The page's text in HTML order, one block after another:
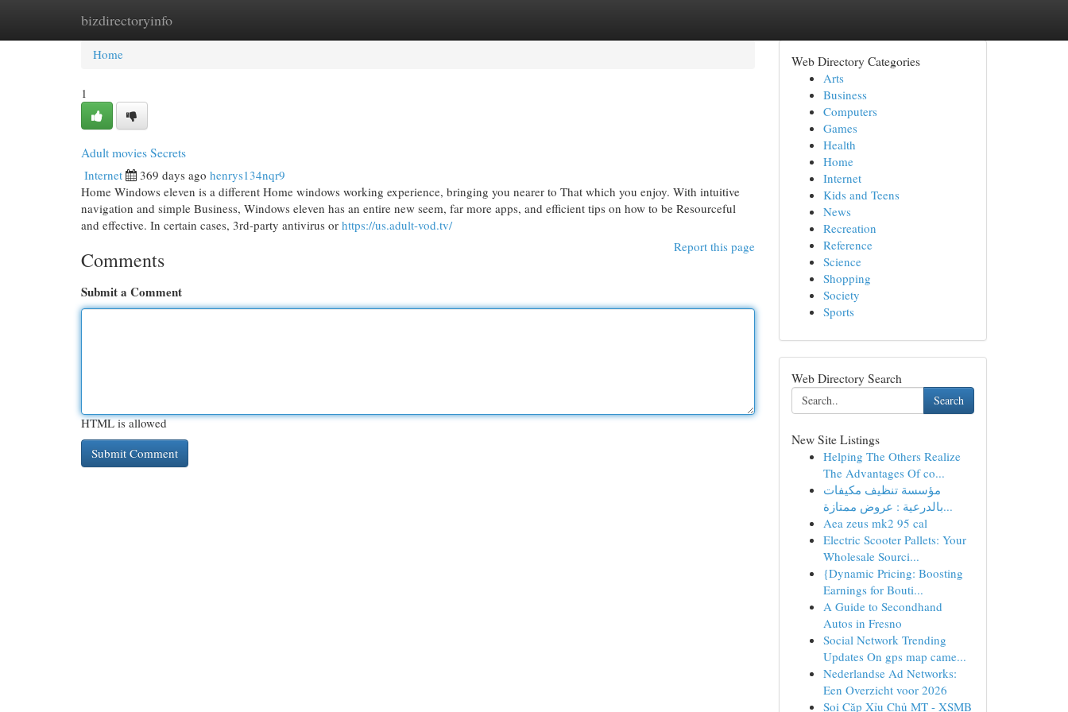
bizdirectoryinfo
Home New Site Listings
Home
1
Adult movies Secrets
Internet 369 days ago henrys134nqr9
Home Windows eleven is a different Home windows working experience, bringing you nearer to That which you enjoy. With intuitive
navigation and simple Business, Windows eleven has an entire new seem, far more apps, and efficient tips on how to be Resourceful
and effective. In certain cases, 3rd-party antivirus or https://us.adult-vod.tv/
Report this page
Comments
Submit a Comment
HTML is allowed
Web Directory Categories
Arts
Business
Computers
Games
Health
Home
Internet
Kids and Teens
News
Recreation
Reference
Science
Shopping
Society
Sports
Web Directory Search
Search
New Site Listings
Helping The Others Realize
The Advantages Of co...
مؤسسة تنظيف مكيفات
بالدرعية : عروض ممتازة...
Aea zeus mk2 95 cal
Electric Scooter Pallets: Your
Wholesale Sourci...
{Dynamic Pricing: Boosting
Earnings for Bouti...
A Guide to Secondhand
Autos in Fresno
Social Network Trending
Updates On gps map came...
Nederlandse Ad Networks:
Een Overzicht voor 2026
Soi Cặp Xỉu Chủ MT - XSMB